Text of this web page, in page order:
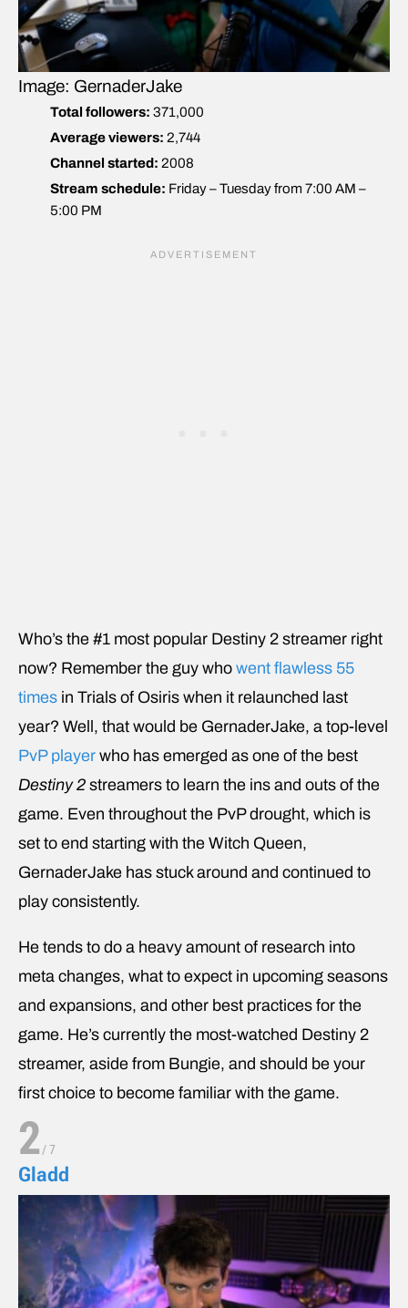
Image: GernaderJake
Total followers: 371,000
Average viewers: 2,744
Channel started: 2008
Stream schedule: Friday – Tuesday from 7:00 AM –
5:00 PM
Who’s the #1 most popular Destiny 2 streamer right
now? Remember the guy who went flawless 55
times in Trials of Osiris when it relaunched last
year? Well, that would be GernaderJake, a top-level
PvP player who has emerged as one of the best
Destiny 2 streamers to learn the ins and outs of the
game. Even throughout the PvP drought, which is
set to end starting with the Witch Queen,
GernaderJake has stuck around and continued to
play consistently.
He tends to do a heavy amount of research into
meta changes, what to expect in upcoming seasons
and expansions, and other best practices for the
game. He’s currently the most-watched Destiny 2
streamer, aside from Bungie, and should be your
first choice to become familiar with the game.
2 /7
Gladd